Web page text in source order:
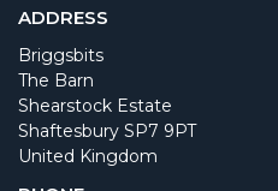
ADDRESS
Briggsbits
The Barn
Shearstock Estate
Shaftesbury SP7 9PT
United Kingdom